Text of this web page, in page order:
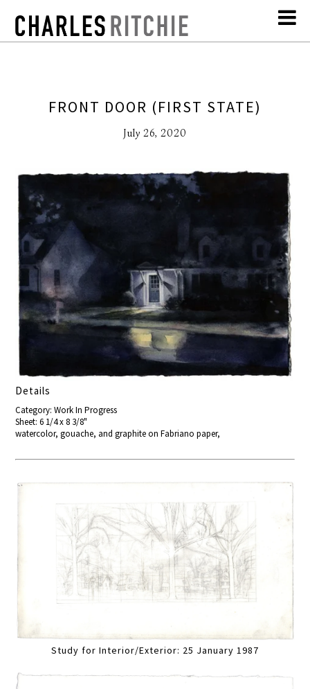
FRONT DOOR (FIRST STATE)
July 26, 2020
Details
Category: Work In Progress
Sheet: 6 1/4 x 8 3/8"
watercolor, gouache, and graphite on Fabriano paper,
Study for Interior/Exterior: 25 January 1987